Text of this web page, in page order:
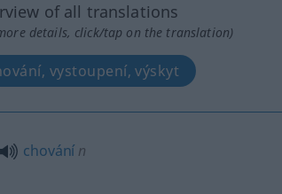
of all translations
details, click/tap on the translation)
vystoupení, výskyt
chování n